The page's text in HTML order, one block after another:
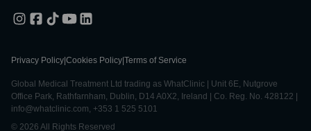
Privacy Policy Cookies Policy Terms of Service
Global Medical Treatment Ltd trading as WhatClinic | Unit 6E, Nutgrove
Office Park, Rathfarnham, Dublin, D14 A0X2, Ireland | Co. Reg. No. 428122 |
info@whatclinic.com, +353 1 525 5101
© 2026 All Rights Reserved